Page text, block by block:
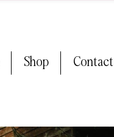
Shop Contact